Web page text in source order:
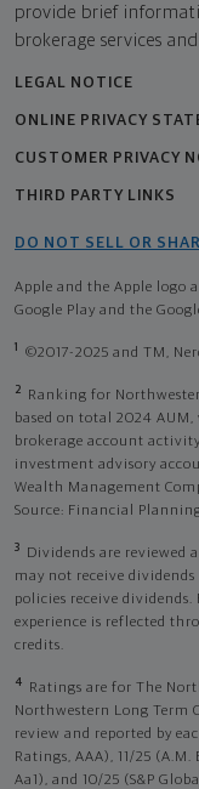
provide brief
brokerage services
LEGAL NOTICE
ONLINE PRIVACY
CUSTOMER PRIVACY
THIRD PARTY LINKS
DO NOT SELL OR
Apple and the Apple logo
Google Play and the
1 ©2017-2025 and TM,
2
Ranking for
based on total 2024
brokerage account
investment advisory
Wealth Management
Source: Financial
3
Dividends are reviewed
may not receive
policies receive
experience is reflected
credits.
4
Ratings are for The
Northwestern Long Term
review and reported by
Ratings, AAA), 11/25
Aa1), and 10/25 (S&P